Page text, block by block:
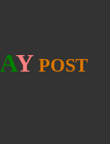
AY POST